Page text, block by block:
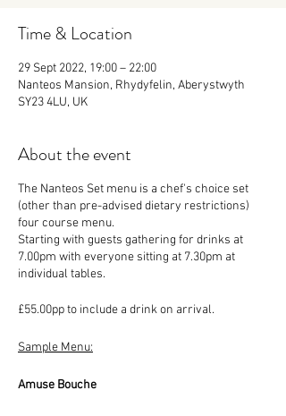
Time & Location
29 Sept 2022, 19:00 – 22:00
Nanteos Mansion, Rhydyfelin, Aberystwyth
SY23 4LU, UK
About the event
The Nanteos Set menu is a chef's choice set
(other than pre-advised dietary restrictions)
four course menu.
Starting with guests gathering for drinks at
7.00pm with everyone sitting at 7.30pm at
individual tables.
£55.00pp to include a drink on arrival.
Sample Menu:
Amuse Bouche